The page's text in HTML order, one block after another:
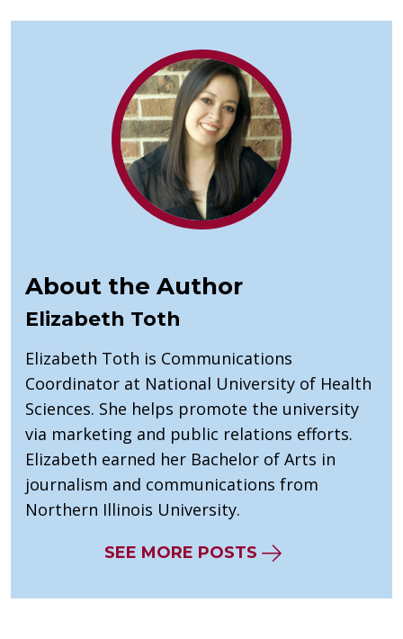
About the Author
Elizabeth Toth
Elizabeth Toth is Communications
Coordinator at National University of Health
Sciences. She helps promote the university
via marketing and public relations efforts.
Elizabeth earned her Bachelor of Arts in
journalism and communications from
Northern Illinois University.
SEE MORE POSTS